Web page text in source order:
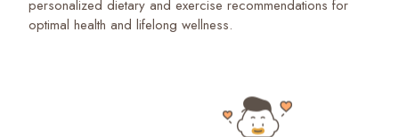
personalized dietary and exercise recommendations for
optimal health and lifelong wellness.